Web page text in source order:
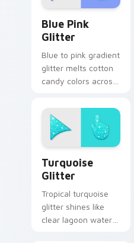
Blue Pink
Glitter
Blue to pink gradient
glitter melts cotton
candy colors across
pointer with dreamy
sparkle charm.
Turquoise
Glitter
Tropical turquoise
glitter shines like
clear lagoon water